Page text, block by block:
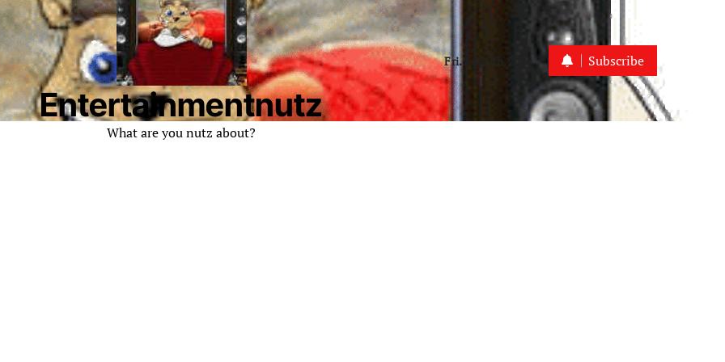
Entertainmentnutz
What are you nutz about?
Fri. Aug 7th, 2026 Subscribe